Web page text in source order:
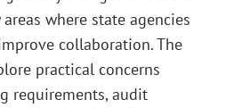
where state agencies
collaboration. The
practical concerns
requirements, audit